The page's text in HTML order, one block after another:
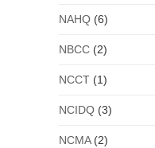
NAHQ(6)
NBCC(2)
NCCT(1)
NCIDQ(3)
NCMA(2)